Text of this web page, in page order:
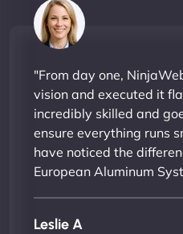
"From day one,
vision and executed it
incredibly skilled and
ensure everything runs
have noticed the
European Aluminum
Leslie A